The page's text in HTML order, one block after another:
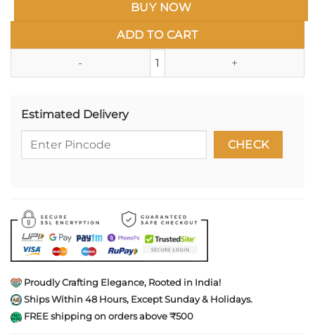
Studio Ghibli Enamel Pin-
ADD TO CART
BUY NOW
Estimated Delivery
Proudly Crafting Elegance, Rooted in India!
Ships Within 48 Hours, Except Sunday & Holidays.
FREE shipping on orders above ₹500